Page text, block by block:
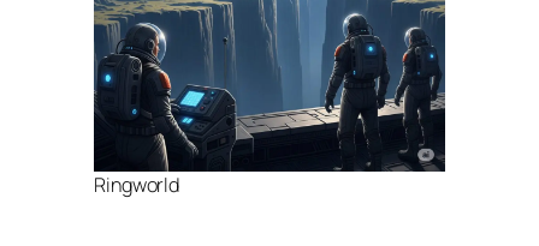
Ringworld